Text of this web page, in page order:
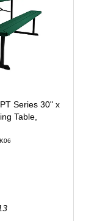
Series 30" x
Table,